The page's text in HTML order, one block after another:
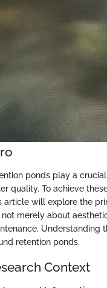
ponds play a
quality. To achieve
article will explore the
not merely about
Understanding
retention ponds.
Context